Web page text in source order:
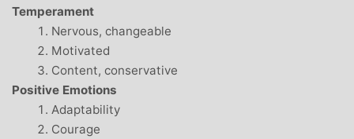
Temperament
Nervous, changeable
Motivated
Content, conservative
Positive Emotions
Adaptability
Courage